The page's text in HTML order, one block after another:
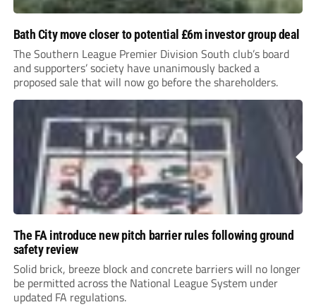
Bath City move closer to potential £6m investor group deal
The Southern League Premier Division South club’s board
and supporters’ society have unanimously backed a
proposed sale that will now go before the shareholders.
The FA introduce new pitch barrier rules following ground
safety review
Solid brick, breeze block and concrete barriers will no longer
be permitted across the National League System under
updated FA regulations.